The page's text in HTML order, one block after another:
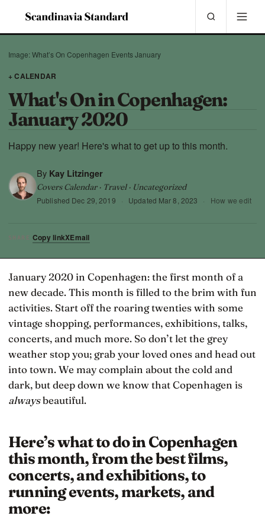
Image: What’s On Copenhagen Events January
+ CALENDAR
What's On in Copenhagen:
January 2020
Happy new year! Here's what to get up to this month.
By Kay Litzinger
Covers Calendar · Travel · Uncategorized
Published Dec 29, 2019 · Updated Mar 8, 2023 · How we edit
SHARE Copy linkXEmail
January 2020 in Copenhagen: the first month of a
new decade. This month is filled to the brim with fun
activities. Start off the roaring twenties with some
vintage shopping, performances, exhibitions, talks,
concerts, and much more. So don’t let the grey
weather stop you; grab your loved ones and head out
into town. We may complain about the cold and
dark, but deep down we know that Copenhagen is
alwaysbeautiful.
Here’s what to do in Copenhagen
this month, from the best films,
concerts, and exhibitions, to
running events, markets, and
more: